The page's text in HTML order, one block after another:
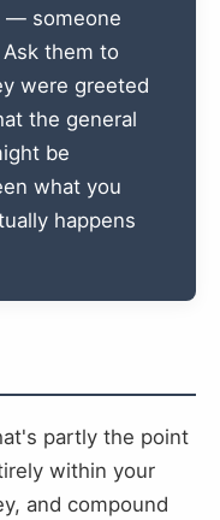
— someone
them to
were greeted
the general
be
what you
happens
partly the point
within your
and compound